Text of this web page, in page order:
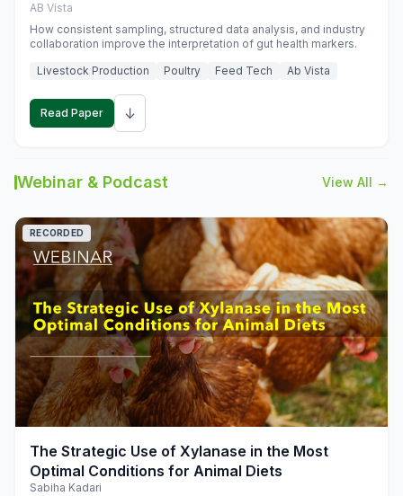
AB Vista
How consistent sampling, structured data analysis, and industry
collaboration improve the interpretation of gut health markers.
Livestock Production
Poultry Feed Tech Ab Vista
Read Paper ↓
Webinar & Podcast View All →
play_arrow
RECORDED
The Strategic Use of Xylanase in the Most
Optimal Conditions for Animal Diets
Sabiha Kadari